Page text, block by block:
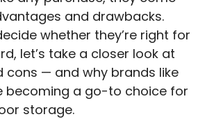
and drawbacks.
whether they’re right for
let’s take a closer look at
cons — and why brands like
becoming a go-to choice for
storage.